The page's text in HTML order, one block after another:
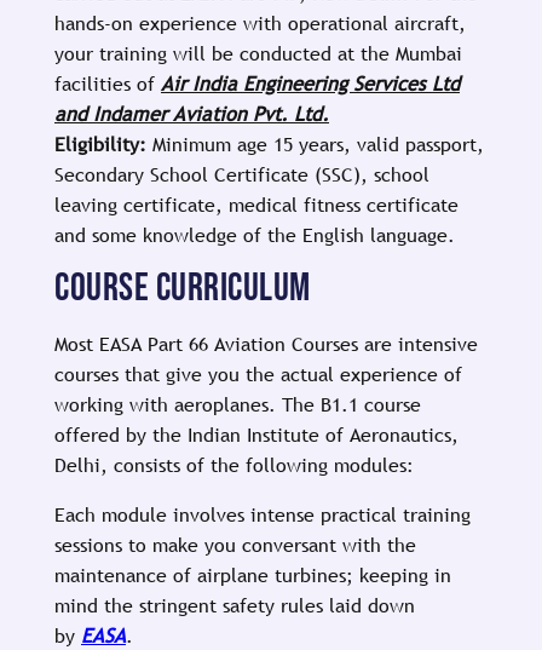
hands-on experience with operational aircraft,
your training will be conducted at the Mumbai
facilities of Air India Engineering Services Ltd
and Indamer Aviation Pvt. Ltd.
Eligibility: Minimum age 15 years, valid passport,
Secondary School Certificate (SSC), school
leaving certificate, medical fitness certificate
and some knowledge of the English language.
COURSE CURRICULUM
Most EASA Part 66 Aviation Courses are intensive
courses that give you the actual experience of
working with aeroplanes. The B1.1 course
offered by the Indian Institute of Aeronautics,
Delhi, consists of the following modules:
Each module involves intense practical training
sessions to make you conversant with the
maintenance of airplane turbines; keeping in
mind the stringent safety rules laid down
by EASA.